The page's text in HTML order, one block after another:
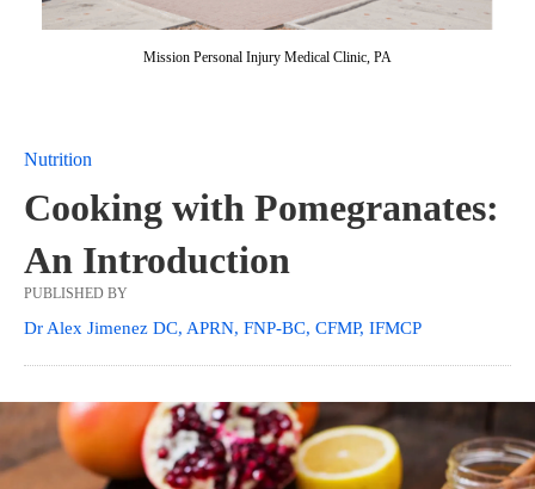
Mission Personal Injury Medical Clinic, PA
Nutrition
Cooking with Pomegranates:
An Introduction
PUBLISHED BY
Dr Alex Jimenez DC, APRN, FNP-BC, CFMP, IFMCP